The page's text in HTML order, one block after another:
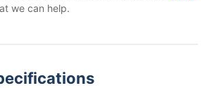
we can help.